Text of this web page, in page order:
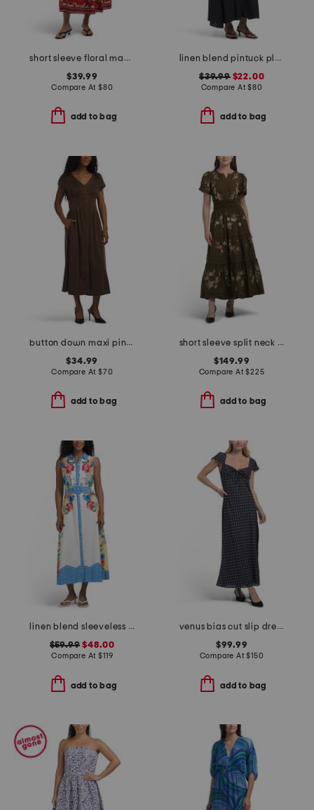
short sleeve floral maxi dress
$39.99
Compare At $80
add to bag
linen blend pintuck pleated maxi dress
$39.99$22.00
Compare At$80
add to bag
button down maxi pintucked waist dress
$34.99
Compare At $70
add to bag
short sleeve split neck smocked waist tiered maxi dress
$149.99
Compare At$225
add to bag
linen blend sleeveless button down maxi dress with woven trim
$59.99 $48.00
Compare At$119
add to bag
venus bias cut slip dress with flounce sleeve
$99.99
Compare At$150
add to bag